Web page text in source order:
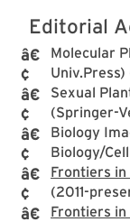
Editorial
Molecular
Sexual
(Springer-
Biology
Biology/
Frontiers in
(2011-
Frontiers in